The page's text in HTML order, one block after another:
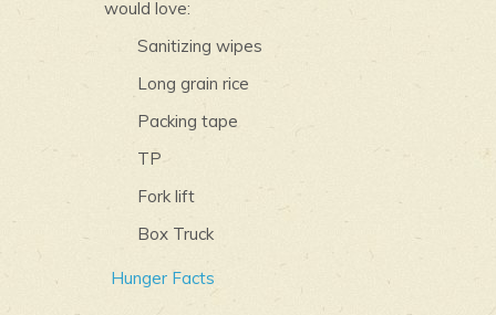
would love:
Sanitizing wipes
Long grain rice
Packing tape
TP
Fork lift
Box Truck
Hunger Facts